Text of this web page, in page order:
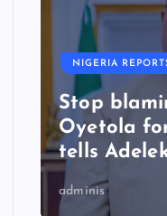
NIGERIA
Stop
Oyetola
tells
adminis